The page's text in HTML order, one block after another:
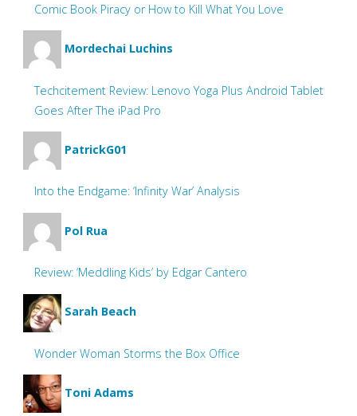
Comic Book Piracy or How to Kill What You Love
Mordechai Luchins
Techcitement Review: Lenovo Yoga Plus Android Tablet
Goes After The iPad Pro
PatrickG01
Into the Endgame: ‘Infinity War’ Analysis
Pol Rua
Review: ‘Meddling Kids’ by Edgar Cantero
Sarah Beach
Wonder Woman Storms the Box Office
Toni Adams